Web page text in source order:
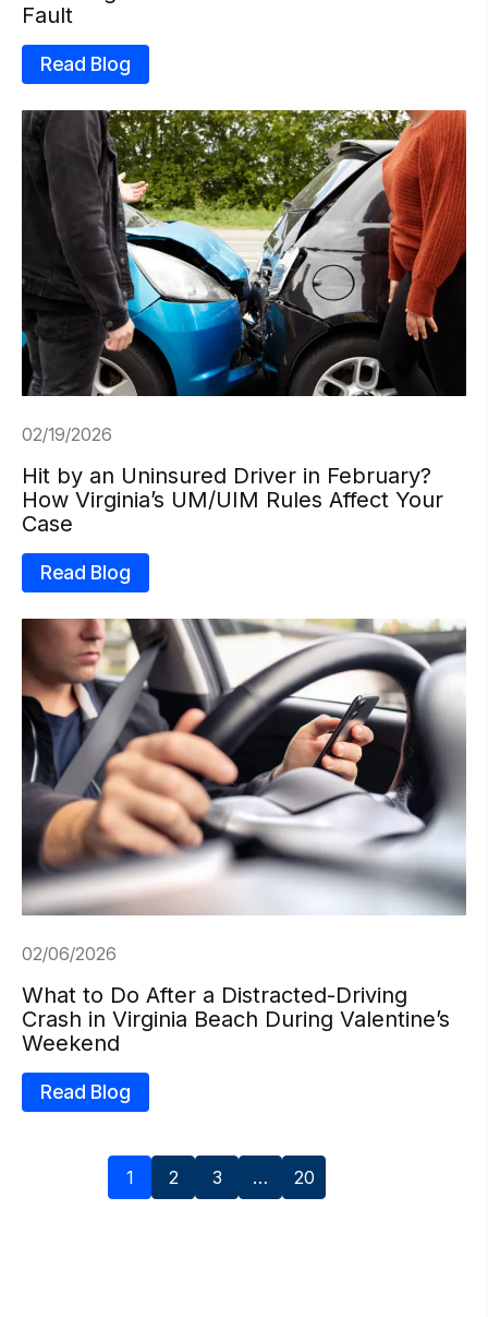
Fault
Read Blog
02/19/2026
Hit by an Uninsured Driver in February?
How Virginia’s UM/UIM Rules Affect Your
Case
Read Blog
02/06/2026
What to Do After a Distracted-Driving
Crash in Virginia Beach During Valentine’s
Weekend
Read Blog
1 2 3 … 20